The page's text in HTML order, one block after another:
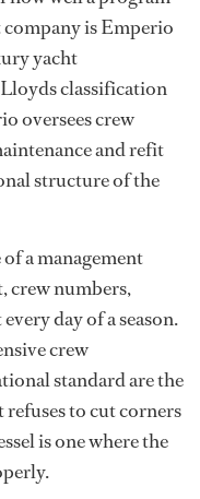
company is Emperio
yacht
classification
oversees crew
and refit
structure of the
a management
crew numbers,
day of a season.
crew
standard are the
to cut corners
is one where the